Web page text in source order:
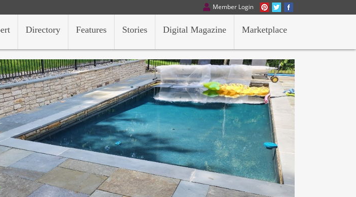
Member Login
Marketplace
Digital Magazine
Stories
Features
Directory